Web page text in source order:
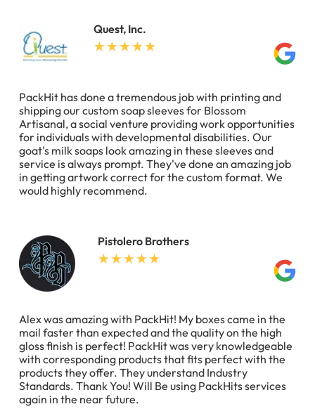
Quest, Inc.
PackHit has done a tremendous job with printing and
shipping our custom soap sleeves for Blossom
Artisanal, a social venture providing work opportunities
for individuals with developmental disabilities. Our
goat's milk soaps look amazing in these sleeves and
service is always prompt. They've done an amazing job
in getting artwork correct for the custom format. We
would highly recommend.
Pistolero Brothers
Alex was amazing with PackHit! My boxes came in the
mail faster than expected and the quality on the high
gloss finish is perfect! PackHit was very knowledgeable
with corresponding products that fits perfect with the
products they offer. They understand Industry
Standards. Thank You! Will Be using PackHits services
again in the near future.